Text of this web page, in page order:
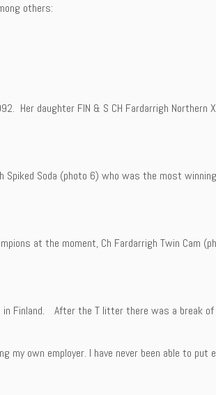
others:
Her daughter FIN & S CH Fardarrigh Northern
Soda (photo 6) who was the most
at the moment, Ch Fardarrigh Twin Cam
in Finland. After the T litter there was a break
my own employer. I have never been able to put